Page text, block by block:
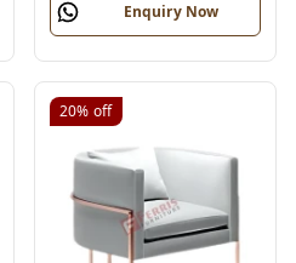
Enquiry Now
20% off